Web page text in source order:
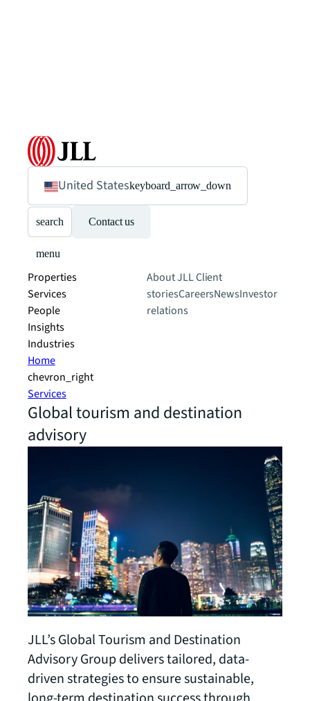
United Stateskeyboard_arrow_down
search Contact us
menu
Properties
Services
People
Insights
Industries
About JLLClient
storiesCareersNewsInvestor
relations
Home
chevron_right
Services
Global tourism and destination
advisory
JLL’s Global Tourism and Destination
Advisory Group delivers tailored, data-
driven strategies to ensure sustainable,